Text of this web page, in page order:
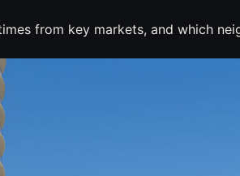
from key markets, and which